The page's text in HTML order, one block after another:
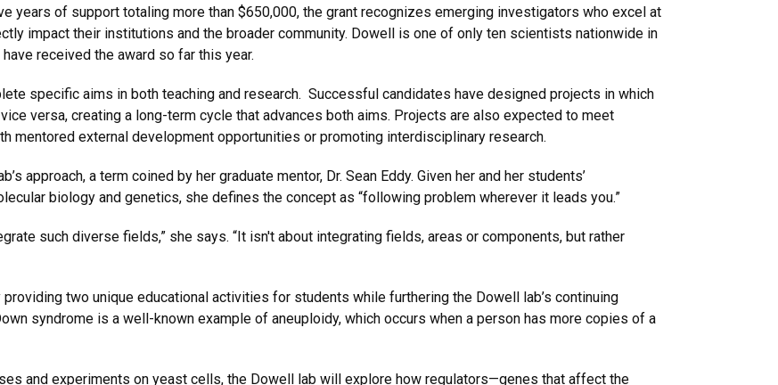
years of support totaling more than $650,000, the grant recognizes emerging investigators who excel at
impact their institutions and the broader community. Dowell is one of only ten scientists nationwide in
received the award so far this year.
specific aims in both teaching and research. Successful candidates have designed projects in which
versa, creating a long-term cycle that advances both aims. Projects are also expected to meet
mentored external development opportunities or promoting interdisciplinary research.
approach, a term coined by her graduate mentor, Dr. Sean Eddy. Given her and her students’
biology and genetics, she defines the concept as “following problem wherever it leads you.”
such diverse fields,” she says. “It isn't about integrating fields, areas or components, but rather
two unique educational activities for students while furthering the Dowell lab’s continuing
syndrome is a well-known example of aneuploidy, which occurs when a person has more copies of a
and experiments on yeast cells, the Dowell lab will explore how regulators—genes that affect the